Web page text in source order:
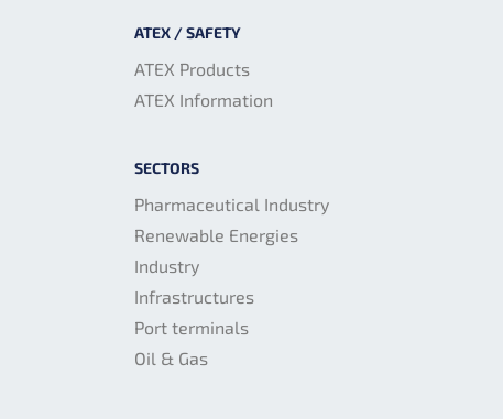
ATEX / SAFETY
ATEX Products
ATEX Information
SECTORS
Pharmaceutical Industry
Renewable Energies
Industry
Infrastructures
Port terminals
Oil & Gas